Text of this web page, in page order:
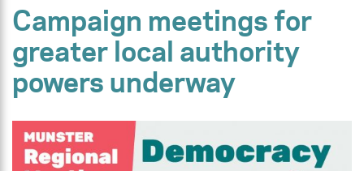
Campaign meetings for
greater local authority
powers underway